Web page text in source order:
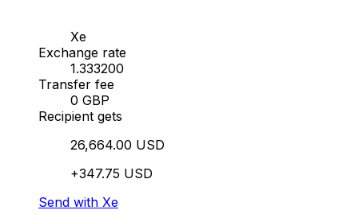
Xe
Exchange rate
1.333200
Transfer fee
0 GBP
Recipient gets
26,664.00 USD
+347.75 USD
Send with Xe